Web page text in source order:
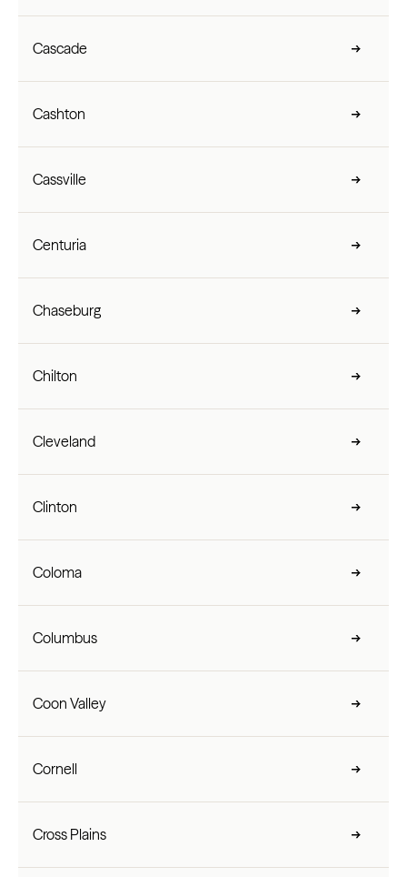
Cascade
Cashton
Cassville
Centuria
Chaseburg
Chilton
Cleveland
Clinton
Coloma
Columbus
Coon Valley
Cornell
Cross Plains